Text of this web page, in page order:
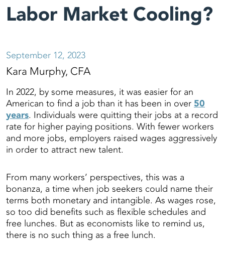
Labor Market Cooling?
September 12, 2023
Kara Murphy, CFA
In 2022, by some measures, it was easier for an
American to find a job than it has been in over 50
years. Individuals were quitting their jobs at a record
rate for higher paying positions. With fewer workers
and more jobs, employers raised wages aggressively
in order to attract new talent.
From many workers’ perspectives, this was a
bonanza, a time when job seekers could name their
terms both monetary and intangible. As wages rose,
so too did benefits such as flexible schedules and
free lunches. But as economists like to remind us,
there is no such thing as a free lunch.